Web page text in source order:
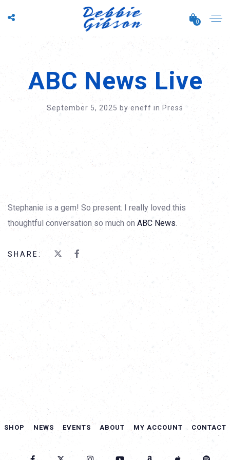
0
ABC News Live
September 5, 2025 by eneff in Press
Stephanie is a gem! So present. I really loved this
thoughtful conversation so much on ABC News.
SHARE:
SHOP NEWS EVENTS ABOUT MY ACCOUNT CONTACT